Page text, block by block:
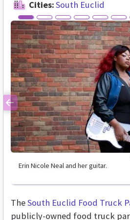
Cities:South Euclid
Erin Nicole Neal and her guitar.
Previous
TheSouth Euclid Food Truck
publicly-owned food truck